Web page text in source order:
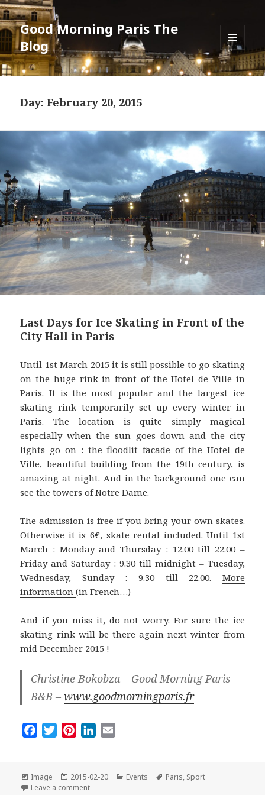
Good Morning Paris The
Blog
MENU
AND
WIDGETS
Day: February 20, 2015
Last Days for Ice Skating in Front of the
City Hall in Paris
Until 1st March 2015 it is still possible to go skating
on the huge rink in front of the Hotel de Ville in
Paris. It is the most popular and the largest ice
skating rink temporarily set up every winter in
Paris. The location is quite simply magical
especially when the sun goes down and the city
lights go on : the floodlit facade of the Hotel de
Ville, beautiful building from the 19th century, is
amazing at night. And in the background one can
see the towers of Notre Dame.
The admission is free if you bring your own skates.
Otherwise it is 6€, skate rental included. Until 1st
March : Monday and Thursday : 12.00 till 22.00 –
Friday and Saturday : 9.30 till midnight – Tuesday,
Wednesday, Sunday : 9.30 till 22.00. More
information(in French…)
And if you miss it, do not worry. For sure the ice
skating rink will be there again next winter from
mid December 2015 !
Christine Bokobza – Good Morning Paris
B&B –www.goodmorningparis.fr
e
b
t
t
e
k
i
Format
Image
Posted
on
2015-02-20 Categories
Events Tags
Paris, Sport
Leave a commenton Last Days for Ice Skating in Front of the City Hall